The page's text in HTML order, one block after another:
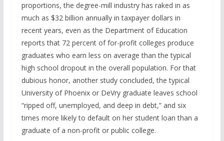
proportions, the degree-mill industry has raked in as
much as $32 billion annually in taxpayer dollars in
recent years, even as the Department of Education
reports that 72 percent of for-profit colleges produce
graduates who earn less on average than the typical
high school dropout in the overall population. For that
dubious honor, another study concluded, the typical
University of Phoenix or DeVry graduate leaves school
“ripped off, unemployed, and deep in debt,” and six
times more likely to default on her student loan than a
graduate of a non-profit or public college.